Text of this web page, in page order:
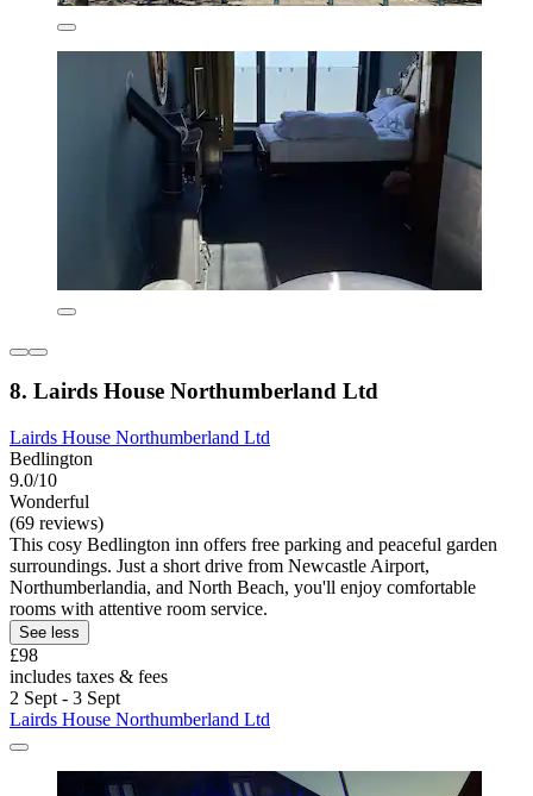
8. Lairds House Northumberland Ltd
Lairds House Northumberland Ltd
Bedlington
9.0/10
Wonderful
(69 reviews)
This cosy Bedlington inn offers free parking and peaceful garden
surroundings. Just a short drive from Newcastle Airport,
Northumberlandia, and North Beach, you'll enjoy comfortable
rooms with attentive room service.
See less
£98
includes taxes & fees
2 Sept - 3 Sept
Lairds House Northumberland Ltd